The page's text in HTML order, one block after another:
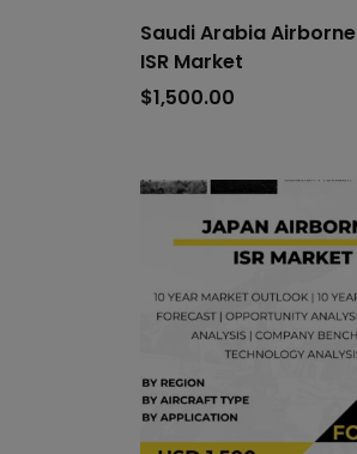
Saudi Arabia Airborne
ISR Market
$1,500.00